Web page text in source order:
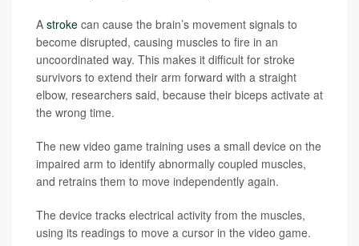
A stroke can cause the brain’s movement signals to
become disrupted, causing muscles to fire in an
uncoordinated way. This makes it difficult for stroke
survivors to extend their arm forward with a straight
elbow, researchers said, because their biceps activate at
the wrong time.
The new video game training uses a small device on the
impaired arm to identify abnormally coupled muscles,
and retrains them to move independently again.
The device tracks electrical activity from the muscles,
using its readings to move a cursor in the video game.